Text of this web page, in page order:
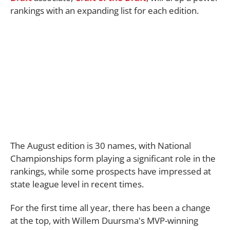
rankings with an expanding list for each edition.
The August edition is 30 names, with National
Championships form playing a significant role in the
rankings, while some prospects have impressed at
state league level in recent times.
For the first time all year, there has been a change
at the top, with Willem Duursma's MVP-winning